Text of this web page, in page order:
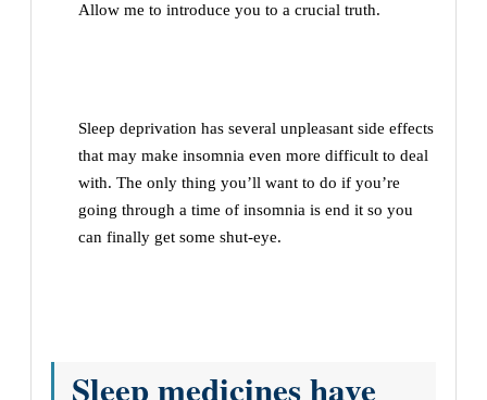
Allow me to introduce you to a crucial truth.
Sleep deprivation has several unpleasant side effects
that may make insomnia even more difficult to deal
with. The only thing you’ll want to do if you’re
going through a time of insomnia is end it so you
can finally get some shut-eye.
Sleep medicines have